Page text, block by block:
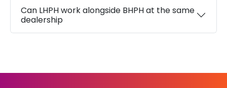
Can LHPH work alongside BHPH at the same
dealership